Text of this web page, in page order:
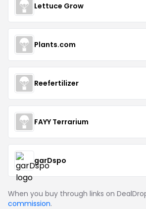
Lettuce Grow
Plants.com
Reefertilizer
FAYY Terrarium
garDspo
When you buy through links on
commission.